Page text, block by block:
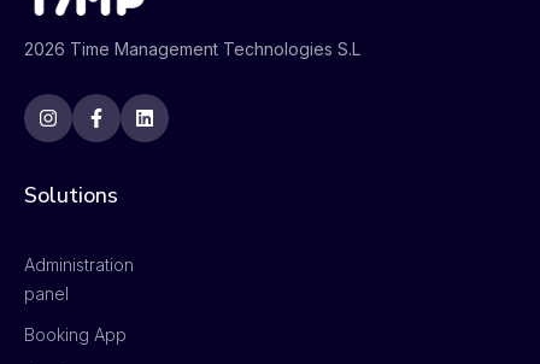
2026 Time Management Technologies S.L
Solutions
Administration
panel
Booking App